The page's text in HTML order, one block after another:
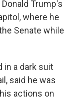
Trump's
where he
Senate while
in a dark suit
said he was
actions on